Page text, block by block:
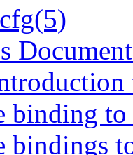
binding
bindings